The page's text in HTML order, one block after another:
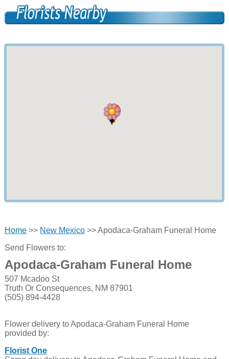
Home>> New Mexico>> Apodaca-Graham Funeral Home
Send Flowers to:
Apodaca-Graham Funeral Home
507 Mcadoo St
Truth Or Consequences, NM 87901
(505) 894-4428
Flower delivery to Apodaca-Graham Funeral Home
provided by:
Florist One